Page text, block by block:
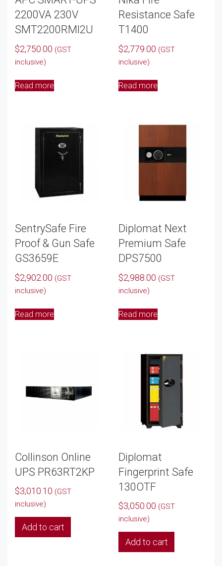
2200VA 230V
SMT2200RMI2U
$2,750.00 (GST
inclusive)
Read more
Resistance Safe
T1400
$2,779.00 (GST
inclusive)
Read more
SentrySafe Fire
Proof & Gun Safe
GS3659E
$2,902.00 (GST
inclusive)
Read more
Diplomat Next
Premium Safe
DPS7500
$2,988.00 (GST
inclusive)
Read more
Collinson Online
UPS PR63RT2KP
$3,010.10 (GST
inclusive)
Add to cart
Diplomat
Fingerprint Safe
130OTF
$3,050.00 (GST
inclusive)
Add to cart